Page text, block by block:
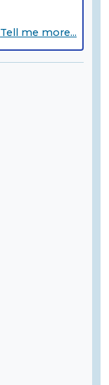
Tell me more...